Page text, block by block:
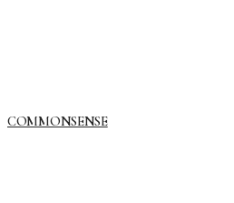
COMMONSENSE